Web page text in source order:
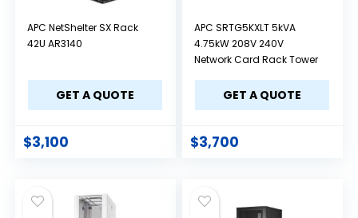
APC NetShelter SX Rack
42U AR3140
GET A QUOTE
$3,100
APC SRTG5KXLT 5kVA
4.75kW 208V 240V
Network Card Rack Tower
GET A QUOTE
$3,700